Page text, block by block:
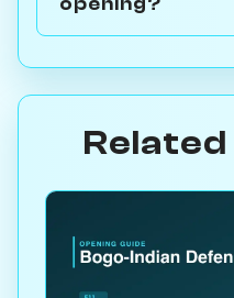
Related